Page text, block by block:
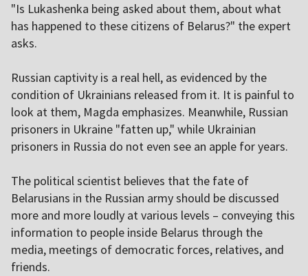
"Is Lukashenka being asked about them, about what
has happened to these citizens of Belarus?" the expert
asks.
Russian captivity is a real hell, as evidenced by the
condition of Ukrainians released from it. It is painful to
look at them, Magda emphasizes. Meanwhile, Russian
prisoners in Ukraine "fatten up," while Ukrainian
prisoners in Russia do not even see an apple for years.
The political scientist believes that the fate of
Belarusians in the Russian army should be discussed
more and more loudly at various levels – conveying this
information to people inside Belarus through the
media, meetings of democratic forces, relatives, and
friends.